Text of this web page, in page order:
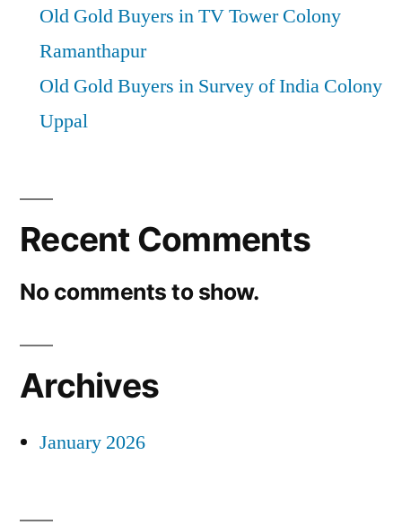
Old Gold Buyers in TV Tower Colony
Ramanthapur
Old Gold Buyers in Survey of India Colony
Uppal
Recent Comments
No comments to show.
Archives
January 2026